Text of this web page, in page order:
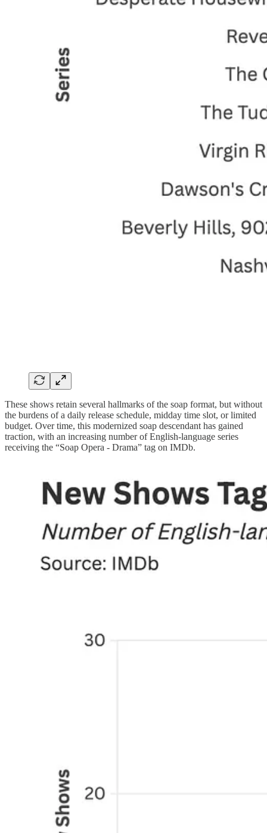
These shows retain several hallmarks of the soap format, but without
the burdens of a daily release schedule, midday time slot, or limited
budget. Over time, this modernized soap descendant has gained
traction, with an increasing number of English-language series
receiving the “Soap Opera - Drama” tag on IMDb.